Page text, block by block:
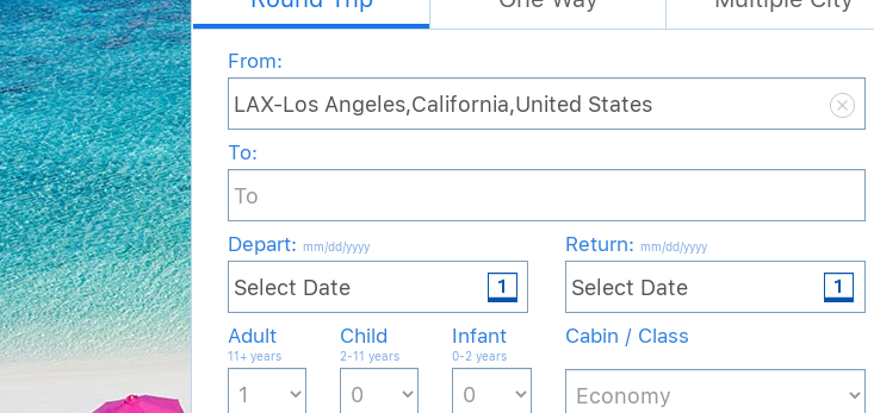
From:
To:
Depart: mm/dd/yyyy Return: mm/dd/yyyy
Adult
11+ years
Child
2-11 years
Infant
0-2 years
Cabin / Class